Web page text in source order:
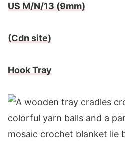
US M/N/13 (9mm)
(Cdn site)
Hook Tray